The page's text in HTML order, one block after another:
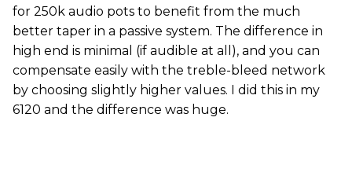
for 250k audio pots to benefit from the much
better taper in a passive system. The difference in
high end is minimal (if audible at all), and you can
compensate easily with the treble-bleed network
by choosing slightly higher values. I did this in my
6120 and the difference was huge.